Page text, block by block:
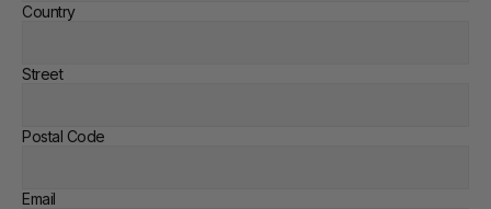
Country
Street
Postal Code
Email